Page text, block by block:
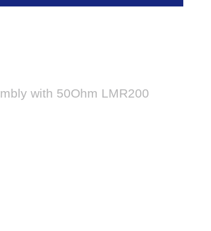
with 50Ohm LMR200